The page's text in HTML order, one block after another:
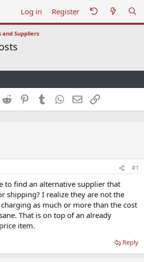
Log in Register
and Suppliers
Reddit PinterestTumblr WhatsApp
EmailLink
#1
to find an alternative supplier that
shipping? I realize they are not the
as much or more than the cost
That is on top of an already
item.
Reply